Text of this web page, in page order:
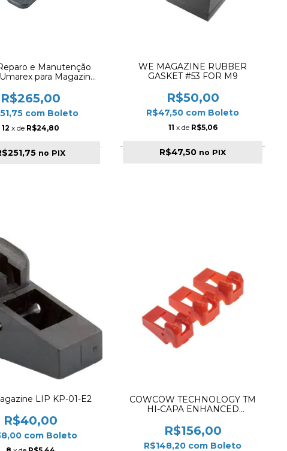
e Manutenção
para Magazine
R$265,00
com Boleto
12 x de R$24,80
no PIX
WE MAGAZINE RUBBER
GASKET #53 FOR M9
R$50,00
R$47,50 com Boleto
11 x de R$5,06
R$47,50 no PIX
LIP KP-01-E2
R$40,00
com Boleto
COWCOW TECHNOLOGY TM
HI-CAPA ENHANCED
R$156,00
R$148,20 com Boleto